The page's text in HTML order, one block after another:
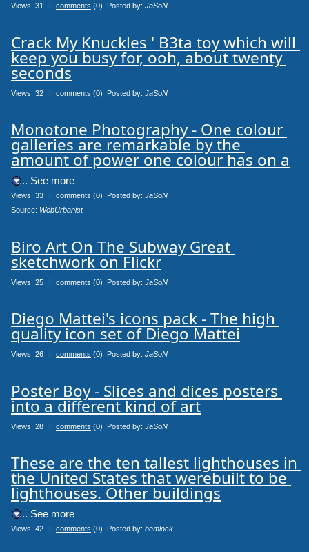
Views: 31 comments (0) Posted by: JaSoN
Crack My Knuckles ' B3ta toy which will
keep you busy for, ooh, about twenty
seconds
Views: 32 comments (0) Posted by: JaSoN
Monotone Photography - One colour
galleries are remarkable by the
amount of power one colour has on a
.... See more
Views: 33 comments (0) Posted by: JaSoN
Source: WebUrbanist
Biro Art On The Subway Great
sketchwork on Flickr
Views: 25 comments (0) Posted by: JaSoN
Diego Mattei's icons pack - The high
quality icon set of Diego Mattei
Views: 26 comments (0) Posted by: JaSoN
Poster Boy - Slices and dices posters
into a different kind of art
Views: 28 comments (0) Posted by: JaSoN
These are the ten tallest lighthouses in
the United States that werebuilt to be
lighthouses. Other buildings
.... See more
Views: 42 comments (0) Posted by: hemlock